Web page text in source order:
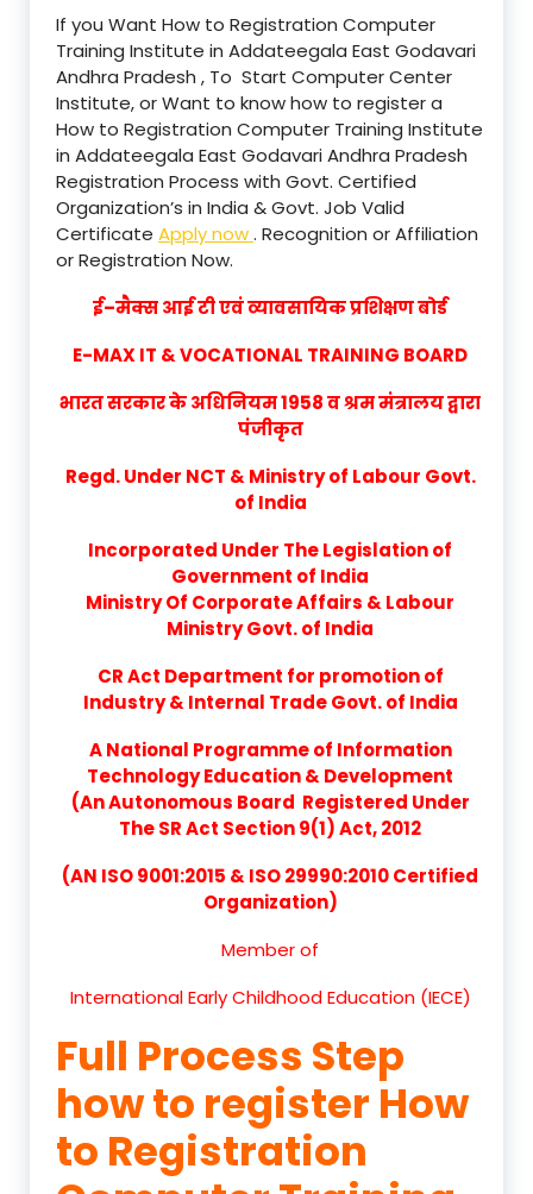
If you Want How to Registration Computer
Training Institute in Addateegala East Godavari
Andhra Pradesh , To Start Computer Center
Institute, or Want to know how to register a
How to Registration Computer Training Institute
in Addateegala East Godavari Andhra Pradesh
Registration Process with Govt. Certified
Organization’s in India & Govt. Job Valid
Certificate Apply now. Recognition or Affiliation
or Registration Now.
ई–मैक्स आई टी एवं व्यावसायिक प्रशिक्षण बोर्ड
E-MAX IT & VOCATIONAL TRAINING BOARD
भारत सरकार के अधिनियम 1958 व श्रम मंत्रालय द्वारा
पंजीकृत
Regd. Under NCT & Ministry of Labour Govt.
of India
Incorporated Under The Legislation of
Government of India
Ministry Of Corporate Affairs & Labour
Ministry Govt. of India
CR Act Department for promotion of
Industry & Internal Trade Govt. of India
A National Programme of Information
Technology Education & Development
(An Autonomous Board Registered Under
The SR Act Section 9(1) Act, 2012
(AN ISO 9001:2015 & ISO 29990:2010 Certified
Organization)
Member of
International Early Childhood Education (IECE)
Full Process Step
how to register How
to Registration